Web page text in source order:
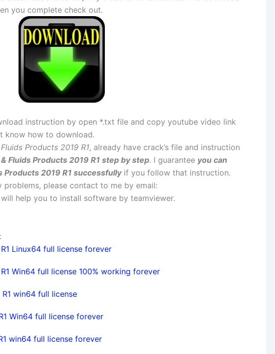
you complete check out.
instruction by open *.txt file and copy youtube video link
know how to download.
Products 2019 R1, already have crack’s file and instruction
Fluids Products 2019 R1 step by step. I guarantee you can
Products 2019 R1 successfully if you follow that instruction.
please contact to me by email:
will help you to install software by teamviewer.
Linux64 full license forever
Win64 full license 100% working forever
win64 full license
Win64 full license forever
win64 full license forever